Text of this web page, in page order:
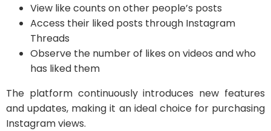
View like counts on other people’s posts
Access their liked posts through Instagram
Threads
Observe the number of likes on videos and who
has liked them
The platform continuously introduces new features
and updates, making it an ideal choice for purchasing
Instagram views.